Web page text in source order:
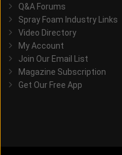
Q&A Forums
Spray Foam Industry Links
Video Directory
My Account
Join Our Email List
Magazine Subscription
Get Our Free App